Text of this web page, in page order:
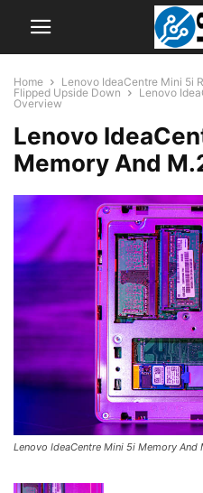
Home
Lenovo IdeaCentre Mini 5i
Flipped Upside Down
Lenovo
Overview
Lenovo
Memory And
Lenovo IdeaCentre Mini 5i Memory And